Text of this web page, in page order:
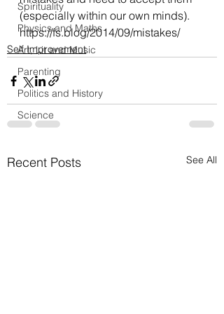
Spirituality
Physics and Maths
Art, Lit and Music
Parenting
Politics and History
Science
(especially within our own minds).
https://fs.blog/2014/09/mistakes/
Self Improvement
Recent Posts See All